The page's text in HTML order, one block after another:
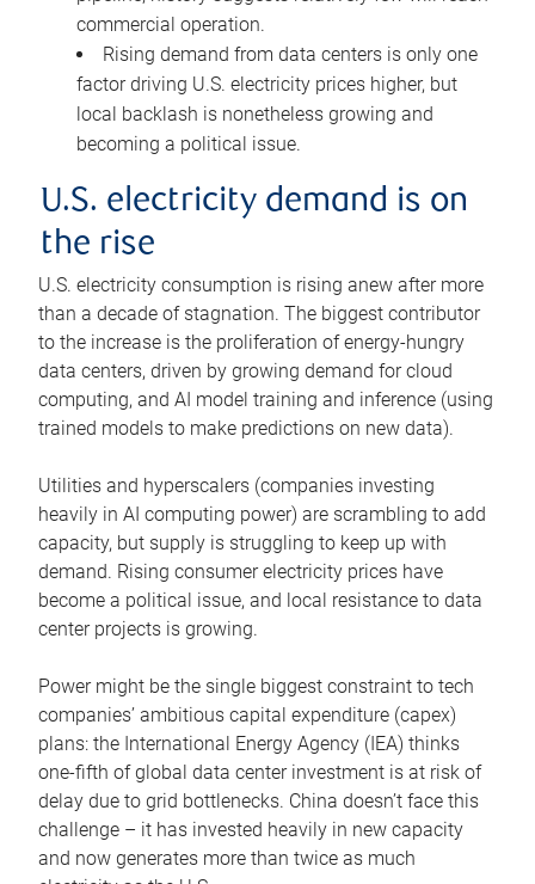
commercial operation.
Rising demand from data centers is only one
factor driving U.S. electricity prices higher, but
local backlash is nonetheless growing and
becoming a political issue.
U.S. electricity demand is on
the rise
U.S. electricity consumption is rising anew after more
than a decade of stagnation. The biggest contributor
to the increase is the proliferation of energy-hungry
data centers, driven by growing demand for cloud
computing, and AI model training and inference (using
trained models to make predictions on new data).
Utilities and hyperscalers (companies investing
heavily in AI computing power) are scrambling to add
capacity, but supply is struggling to keep up with
demand. Rising consumer electricity prices have
become a political issue, and local resistance to data
center projects is growing.
Power might be the single biggest constraint to tech
companies’ ambitious capital expenditure (capex)
plans: the International Energy Agency (IEA) thinks
one-fifth of global data center investment is at risk of
delay due to grid bottlenecks. China doesn’t face this
challenge – it has invested heavily in new capacity
and now generates more than twice as much